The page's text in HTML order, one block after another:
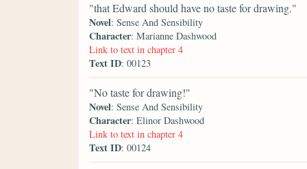
"that Edward should have no taste for drawing."
Novel: Sense And Sensibility
Character: Marianne Dashwood
Link to text in chapter 4
Text ID: 00123
"No taste for drawing!"
Novel: Sense And Sensibility
Character: Elinor Dashwood
Link to text in chapter 4
Text ID: 00124